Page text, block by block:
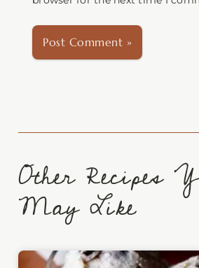
Other Recipes
May Like